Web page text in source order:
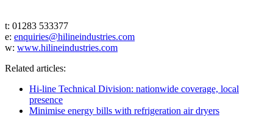
t: 01283 533377
e: enquiries@hilineindustries.com
w: www.hilineindustries.com
Related articles:
Hi-line Technical Division: nationwide coverage, local
presence
Minimise energy bills with refrigeration air dryers